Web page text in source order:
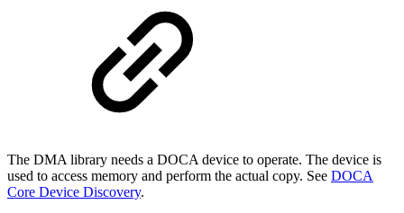
The DMA library needs a DOCA device to operate. The device is
used to access memory and perform the actual copy. See DOCA
Core Device Discovery.